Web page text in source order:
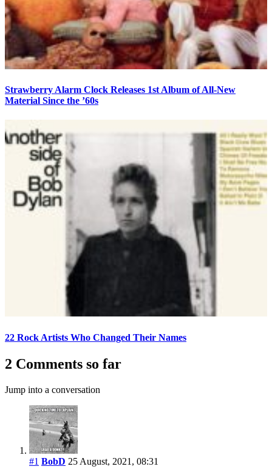
Strawberry Alarm Clock Releases 1st Album of All-New
Material Since the ’60s
22 Rock Artists Who Changed Their Names
2 Comments so far
Jump into a conversation
#1 BobD 25 August, 2021, 08:31